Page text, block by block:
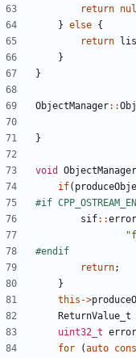
return
} else {
return
}
}
ObjectManager::
}
void ObjectManager
if(
sif::error
return;
}
this ->
ReturnValue_t
uint32_t
for
(auto